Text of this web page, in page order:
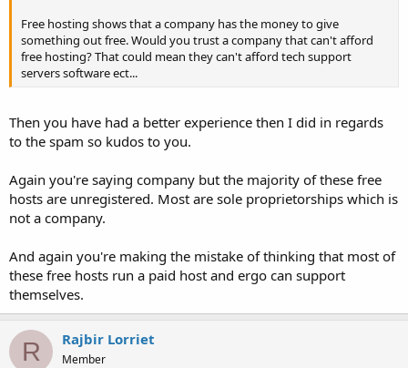
Free hosting shows that a company has the money to give
something out free. Would you trust a company that can't afford
free hosting? That could mean they can't afford tech support
servers software ect...
Then you have had a better experience then I did in regards
to the spam so kudos to you.
Again you're saying company but the majority of these free
hosts are unregistered. Most are sole proprietorships which is
not a company.
And again you're making the mistake of thinking that most of
these free hosts run a paid host and ergo can support
themselves.
R Rajbir Lorriet
Member